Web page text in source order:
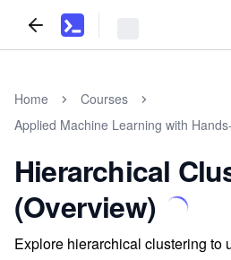
Home
Courses
Applied Machine Learning with
Hierarchical
(Overview)
Explore hierarchical clustering to